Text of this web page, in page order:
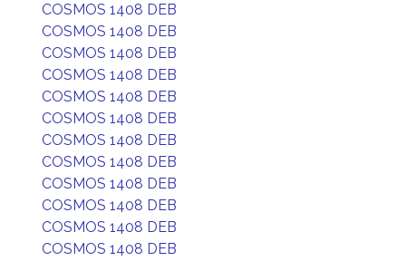
COSMOS 1408 DEB
COSMOS 1408 DEB
COSMOS 1408 DEB
COSMOS 1408 DEB
COSMOS 1408 DEB
COSMOS 1408 DEB
COSMOS 1408 DEB
COSMOS 1408 DEB
COSMOS 1408 DEB
COSMOS 1408 DEB
COSMOS 1408 DEB
COSMOS 1408 DEB